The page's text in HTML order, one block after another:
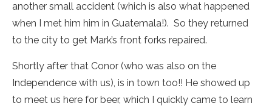
another small accident (which is also what happened
when I met him him in Guatemala!). So they returned
to the city to get Mark’s front forks repaired.
Shortly after that Conor (who was also on the
Independence with us), is in town too!! He showed up
to meet us here for beer, which I quickly came to learn